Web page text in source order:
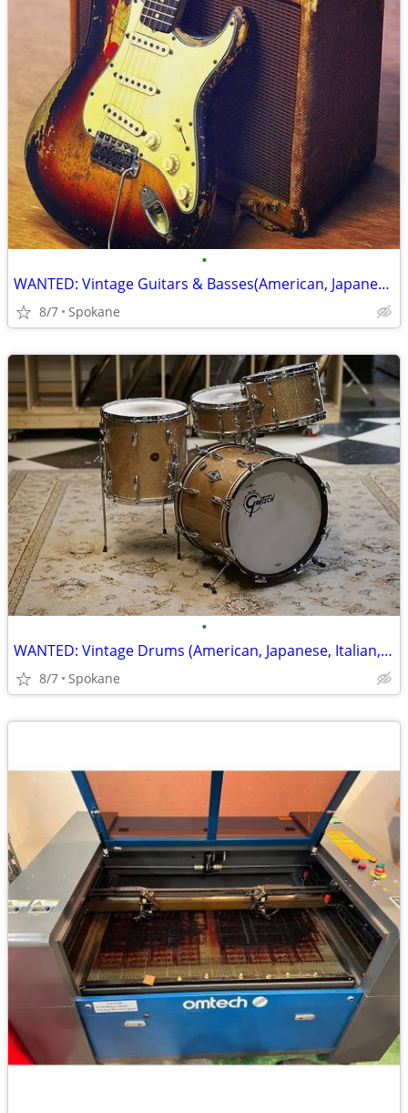
•
WANTED: Vintage Guitars & Basses(American, Japanese, Italian, German
8/7 Spokane
•
WANTED: Vintage Drums (American, Japanese, Italian, German) 🥁
8/7 Spokane